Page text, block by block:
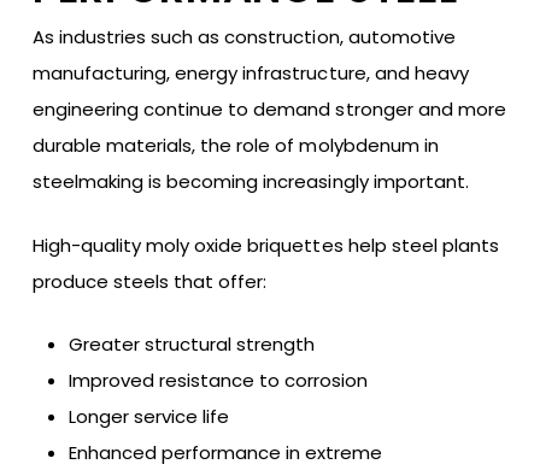
As industries such as construction, automotive
manufacturing, energy infrastructure, and heavy
engineering continue to demand stronger and more
durable materials, the role of molybdenum in
steelmaking is becoming increasingly important.
High-quality moly oxide briquettes help steel plants
produce steels that offer:
Greater structural strength
Improved resistance to corrosion
Longer service life
Enhanced performance in extreme